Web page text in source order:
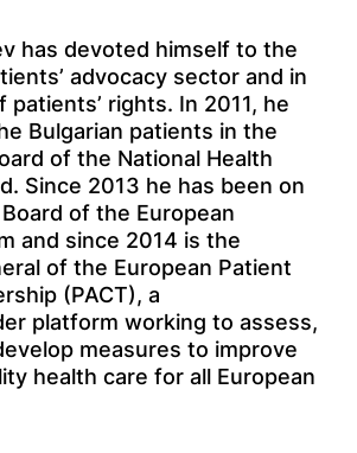
has devoted himself to the
advocacy sector and in
rights. In 2011, he
Bulgarian patients in the
of the National Health
Since 2013 he has been on
of the European
and since 2014 is the
of the European Patient
(PACT), a
platform working to assess,
measures to improve
health care for all European